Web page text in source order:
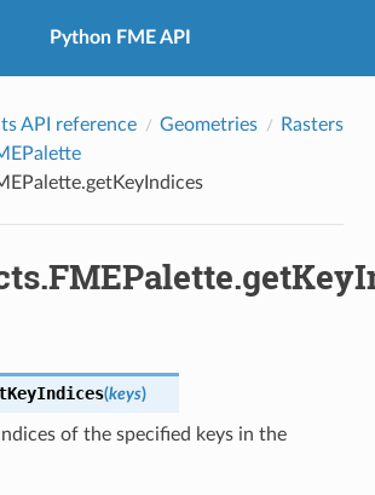
Python FME API
API reference Geometries
Rasters
(keys)
of the specified keys in the